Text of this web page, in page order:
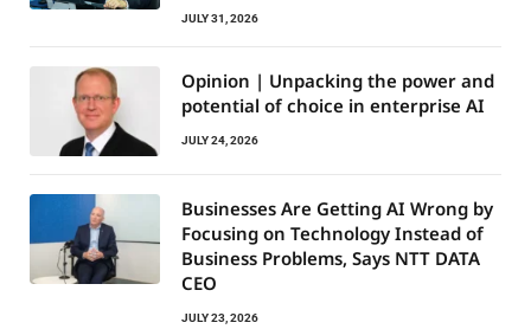
JULY 31, 2026
Opinion | Unpacking the power and
potential of choice in enterprise AI
JULY 24, 2026
Businesses Are Getting AI Wrong by
Focusing on Technology Instead of
Business Problems, Says NTT DATA
CEO
JULY 23, 2026